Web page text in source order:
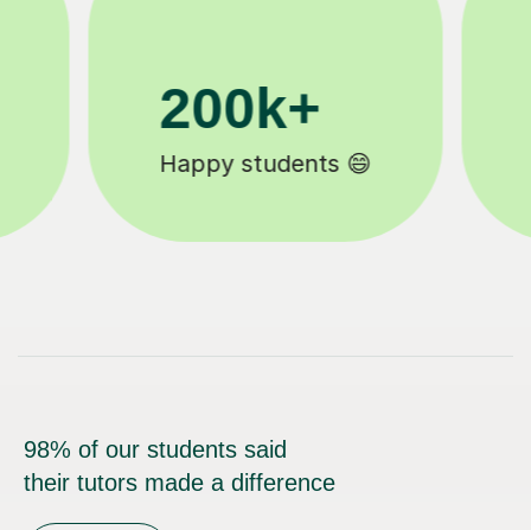
11K+
Tutors to choose from 🧑🏽‍🏫
98% of our students said
their tutors made a difference